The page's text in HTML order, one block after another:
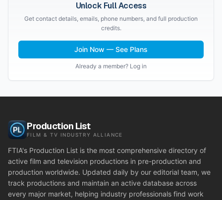
Unlock Full Access
Get contact details, emails, phone numbers, and full production
credits.
Join Now — See Plans
Already a member? Log in
Production List
FILM & TV INDUSTRY ALLIANCE
FTIA's Production List is the most comprehensive directory of
active film and television productions in pre-production and
production worldwide. Updated daily by our editorial team, we
track productions and maintain an active database across
every major market, helping industry professionals find work